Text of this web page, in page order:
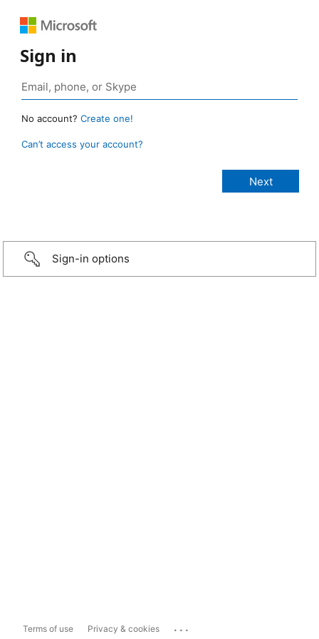
Sign in
No account? Create one!
Can’t access your account?
Sign-in options
Terms of use Privacy & cookies ...